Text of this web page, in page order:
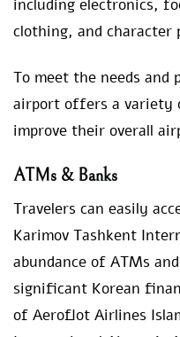
including electronics,
clothing, and character
To meet the needs
airport offers a variety
improve their overall
ATMs & Banks
Travelers can easily
Karimov Tashkent
abundance of ATMs
significant Korean
of Aeroflot Airlines